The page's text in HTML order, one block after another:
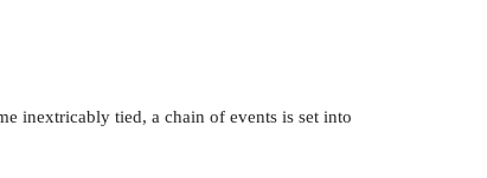
inextricably tied, a chain of events is set into